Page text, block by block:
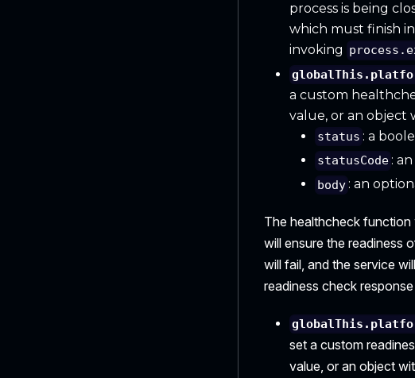
process is being
which must finish
invoking
a custom
value, or an object
status : a
statusCode :
body : an
The healthcheck function
will ensure the readiness
will fail, and the service
readiness check
set a custom
value, or an object